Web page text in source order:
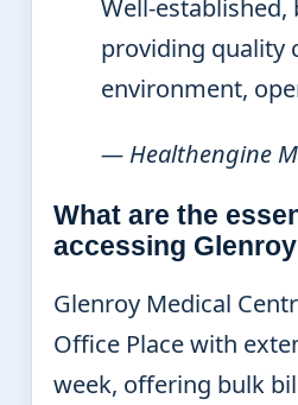
Well-established,
providing quality
environment,
— Healthengine
What are the
accessing
Glenroy Medical
Office Place with
week, offering bulk